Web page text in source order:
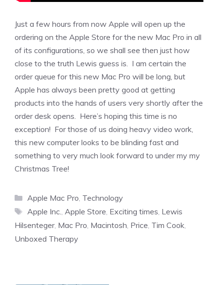
Just a few hours from now Apple will open up the
ordering on the Apple Store for the new Mac Pro in all
of its configurations, so we shall see then just how
close to the truth Lewis guess is. I am certain the
order queue for this new Mac Pro will be long, but
Apple has always been pretty good at getting
products into the hands of users very shortly after the
order desk opens. Here’s hoping this time is no
exception! For those of us doing heavy video work,
this new computer looks to be blinding fast and
something to very much look forward to under my my
Christmas Tree!
Categories
Apple Mac Pro, Technology
Tags
Apple Inc., Apple Store, Exciting times, Lewis
Hilsenteger, Mac Pro, Macintosh, Price, Tim Cook,
Unboxed Therapy